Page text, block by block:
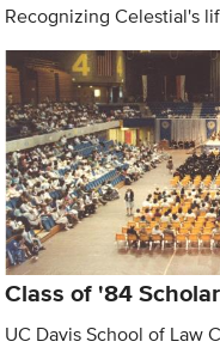
Recognizing Celestial's
Class of '84
UC Davis School of Law